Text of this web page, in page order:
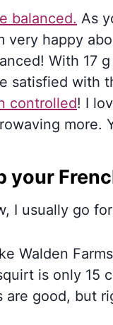
balanced. As
very happy
With 17
satisfied with
controlled! I
more.
your
I usually go
Walden
is only 15
are good, but